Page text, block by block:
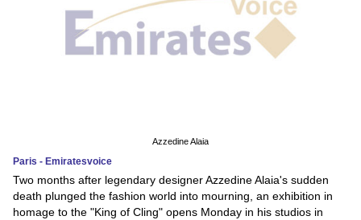
Azzedine Alaia
Paris - Emiratesvoice
Two months after legendary designer Azzedine Alaia's sudden
death plunged the fashion world into mourning, an exhibition in
homage to the "King of Cling" opens Monday in his studios in